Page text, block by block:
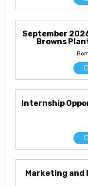
September
Browns
Internship
Marketing and